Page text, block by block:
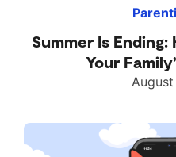
Summer Is Ending:
Your